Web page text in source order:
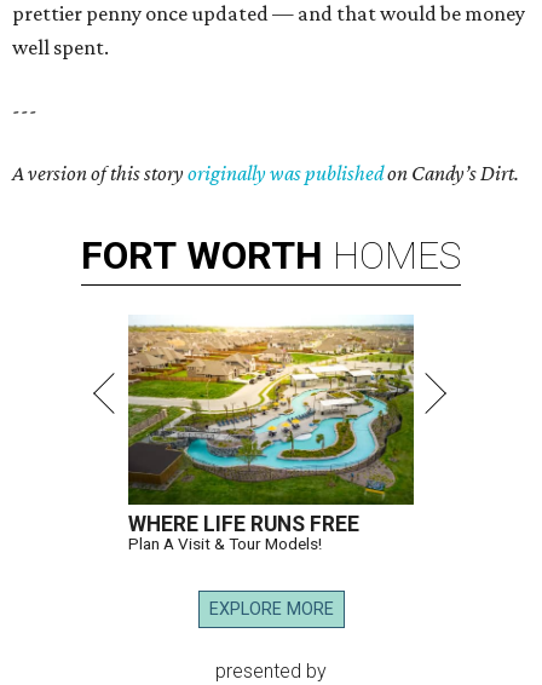
prettier penny once updated — and that would be money
well spent.
---
A version of this storyoriginally was publishedon Candy’s Dirt.
FORT WORTH HOMES
WHERE LIFE RUNS FREE
Plan A Visit & Tour Models!
EXPLORE MORE
presented by